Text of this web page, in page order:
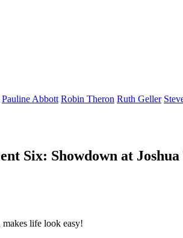
Pauline Abbott Robin Theron Ruth Geller
Six: Showdown at Joshua
life look easy!